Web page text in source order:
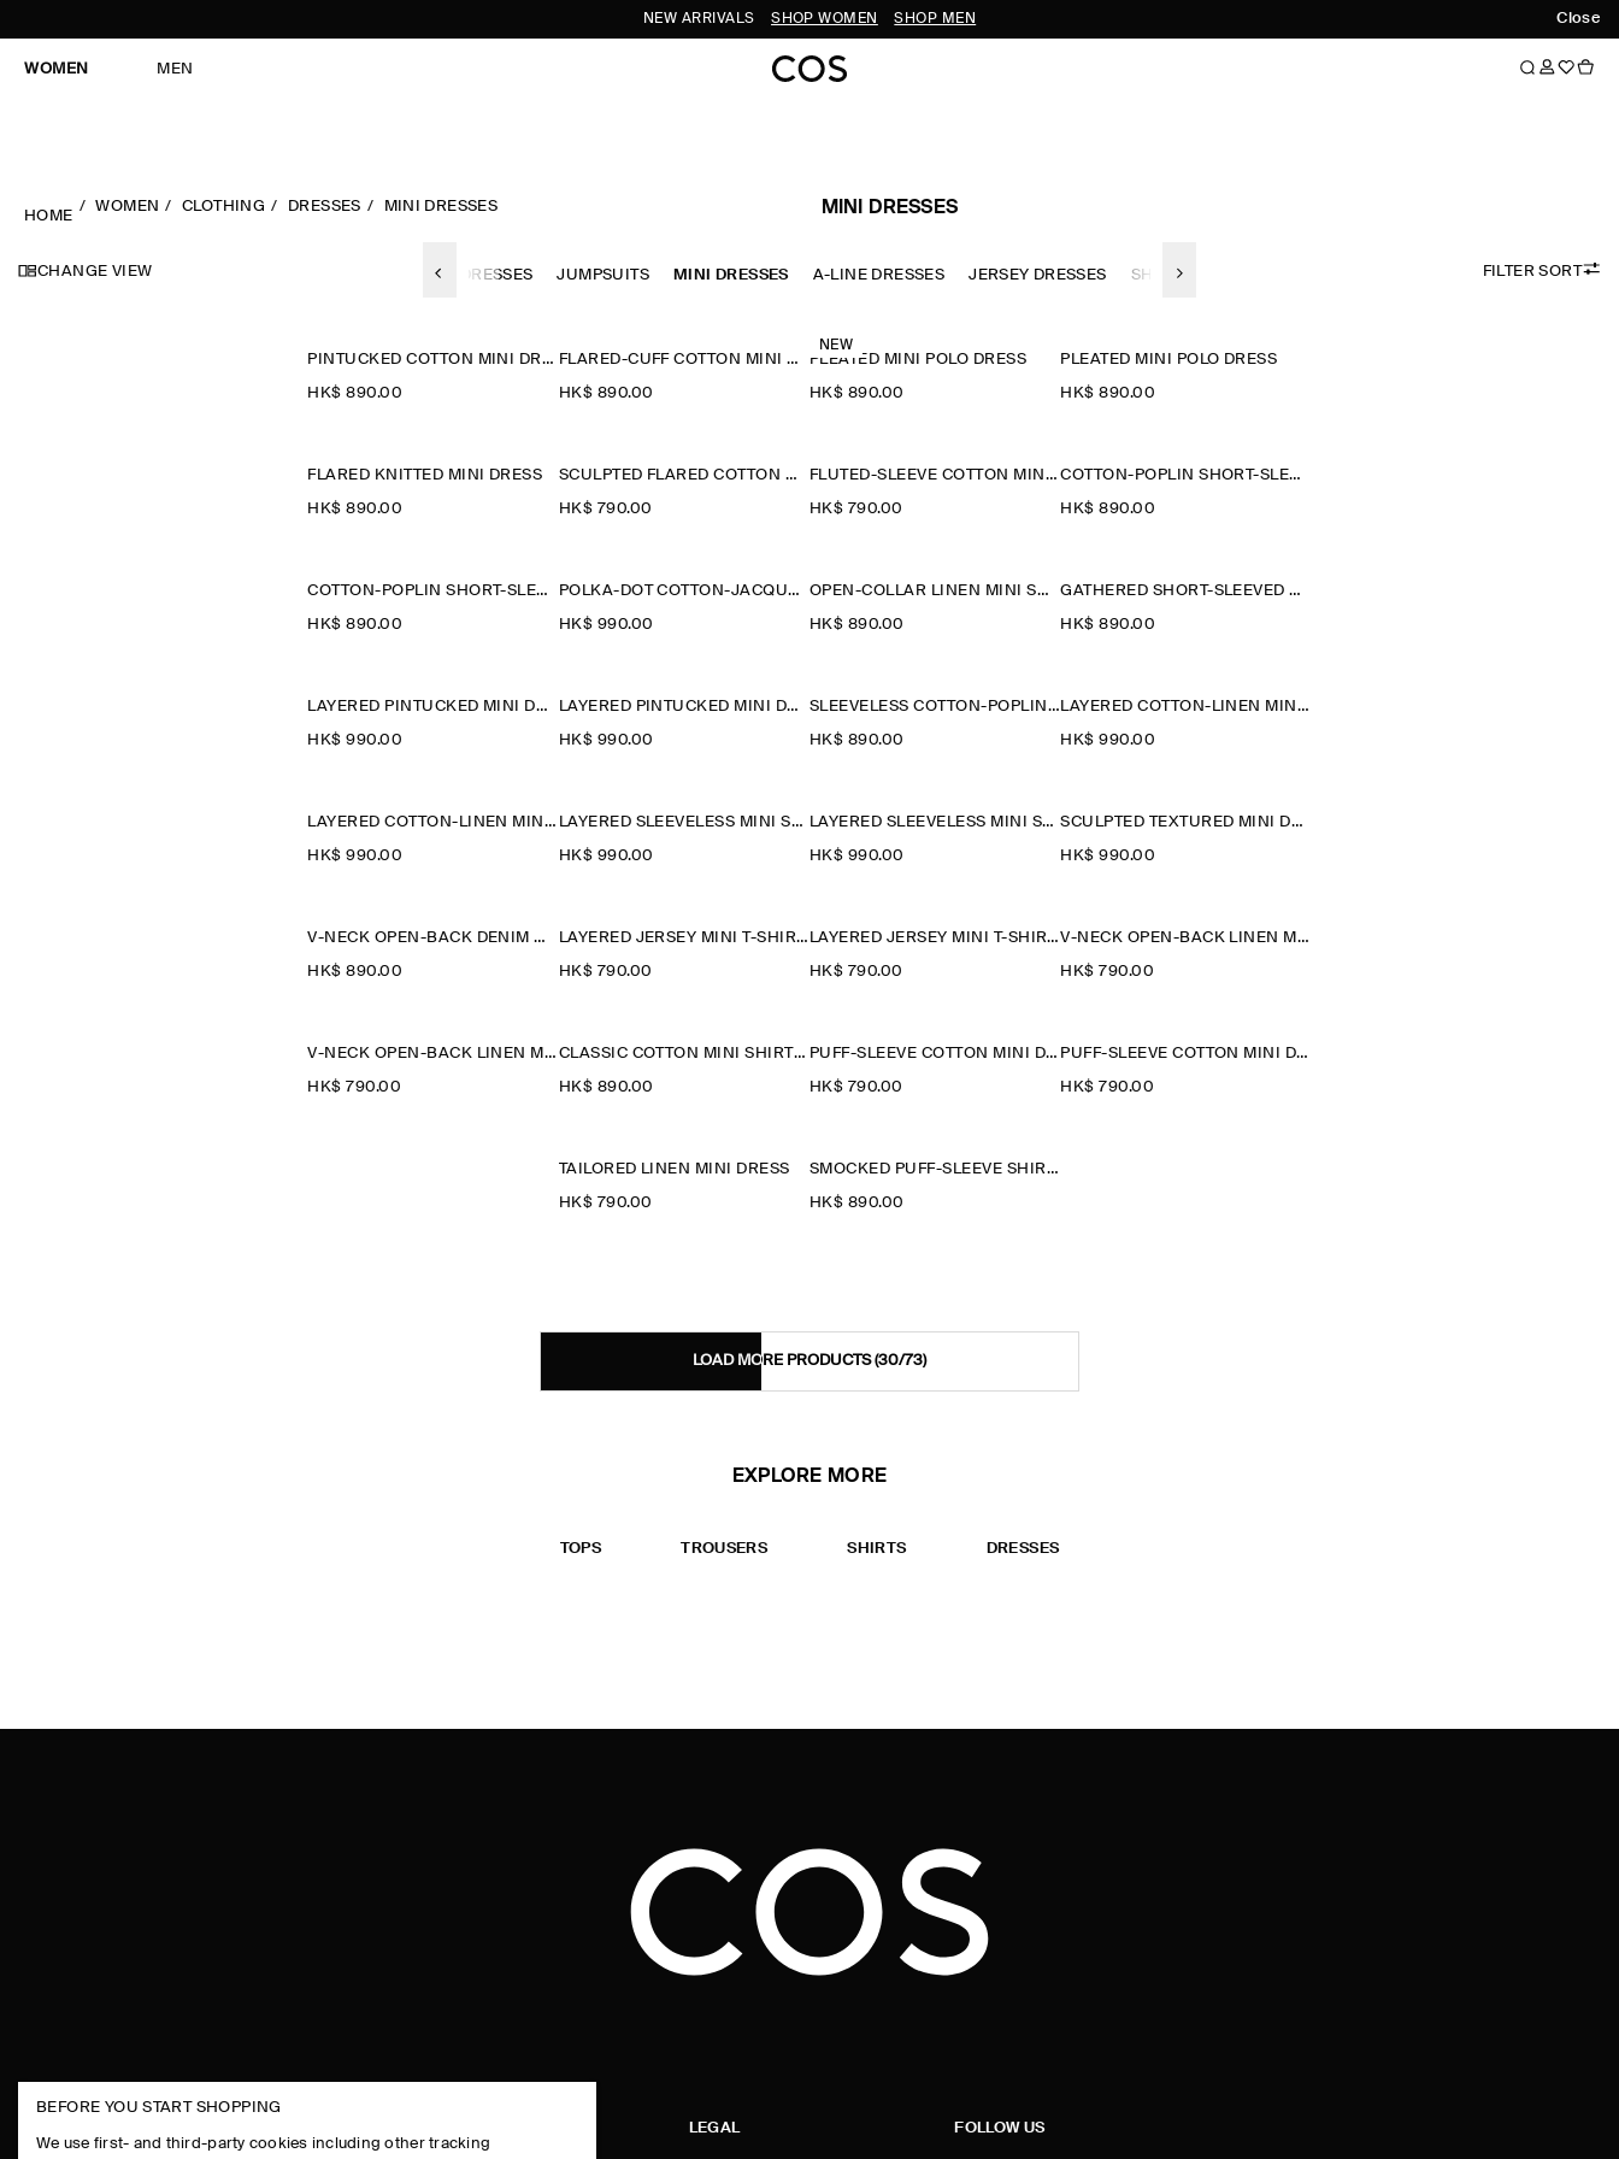
Close
NEW ARRIVALS SHOP WOMEN SHOP MEN
WOMEN MEN
HOME
WOMEN CLOTHING DRESSES MINI DRESSES MINI DRESSES
CHANGE VIEW
SUMMER DRESSES MAXI DRESSES JUMPSUITS MINI DRESSES A-LINE DRESSES JERSEY DRESSES SHIRT DRESSES COLLARED-
FILTER SORT
PINTUCKED COTTON MINI DRESS
HK$‌ 890.00
FLARED-CUFF COTTON MINI DRESS
HK$‌ 890.00
NEW
PLEATED MINI POLO DRESS
HK$‌ 890.00
PLEATED MINI POLO DRESS
HK$‌ 890.00
FLARED KNITTED MINI DRESS
HK$‌ 890.00
SCULPTED FLARED COTTON MINI DRESS
HK$‌ 790.00
FLUTED-SLEEVE COTTON MINI DRESS
HK$‌ 790.00
COTTON-POPLIN SHORT-SLEEVED SHIRT DRESS
HK$‌ 890.00
COTTON-POPLIN SHORT-SLEEVED SHIRT DRESS
HK$‌ 890.00
POLKA-DOT COTTON-JACQUARD SHIRT DRESS
HK$‌ 990.00
OPEN-COLLAR LINEN MINI SHIRT DRESS
HK$‌ 890.00
GATHERED SHORT-SLEEVED MINI DRESS
HK$‌ 890.00
LAYERED PINTUCKED MINI DRESS
HK$‌ 990.00
LAYERED PINTUCKED MINI DRESS
HK$‌ 990.00
SLEEVELESS COTTON-POPLIN SHIRT DRESS
HK$‌ 890.00
LAYERED COTTON-LINEN MINI DRESS
HK$‌ 990.00
LAYERED COTTON-LINEN MINI DRESS
HK$‌ 990.00
LAYERED SLEEVELESS MINI SHIRT DRESS
HK$‌ 990.00
LAYERED SLEEVELESS MINI SHIRT DRESS
HK$‌ 990.00
SCULPTED TEXTURED MINI DRESS
HK$‌ 990.00
V-NECK OPEN-BACK DENIM MINI DRESS
HK$‌ 890.00
LAYERED JERSEY MINI T-SHIRT DRESS
HK$‌ 790.00
LAYERED JERSEY MINI T-SHIRT DRESS
HK$‌ 790.00
V-NECK OPEN-BACK LINEN MINI DRESS
HK$‌ 790.00
V-NECK OPEN-BACK LINEN MINI DRESS
HK$‌ 790.00
CLASSIC COTTON MINI SHIRT DRESS
HK$‌ 890.00
PUFF-SLEEVE COTTON MINI DRESS
HK$‌ 790.00
PUFF-SLEEVE COTTON MINI DRESS
HK$‌ 790.00
TAILORED LINEN MINI DRESS
HK$‌ 790.00
SMOCKED PUFF-SLEEVE SHIRT DRESS
HK$‌ 890.00
LOAD MORE PRODUCTS(30/73)
EXPLORE MORE
TOPS TROUSERS SHIRTS DRESSES
LEGAL FOLLOW US
BEFORE YOU START SHOPPING
We use first- and third-party cookies including other tracking